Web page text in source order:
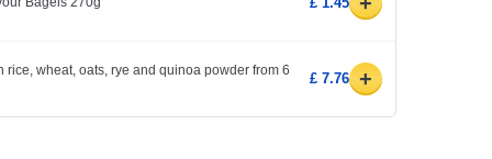
rice, wheat, oats, rye and quinoa powder from 6
£ 7.76 +